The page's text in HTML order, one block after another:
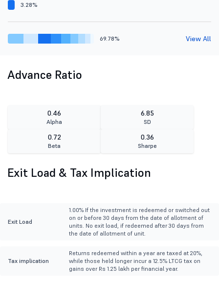
3.28%
69.78% View All
Advance Ratio
0.46
Alpha
6.85
SD
0.72
Beta
0.36
Sharpe
Exit Load & Tax Implication
Exit Load
1.00% If the investment is redeemed or switched out
on or before 30 days from the date of allotment of
units. No exit load, if redeemed after 30 days from
the date of allotment of unit.
Tax implication
Returns redeemed within a year are taxed at 20%,
while those held longer incur a 12.5% LTCG tax on
gains over Rs 1.25 lakh per financial year.